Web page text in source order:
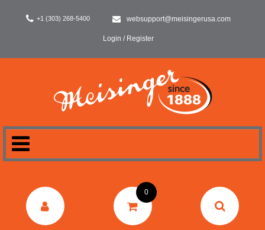
+1 (303) 268-5400 websupport@meisingerusa.com
Login / Register
DENTAL
0